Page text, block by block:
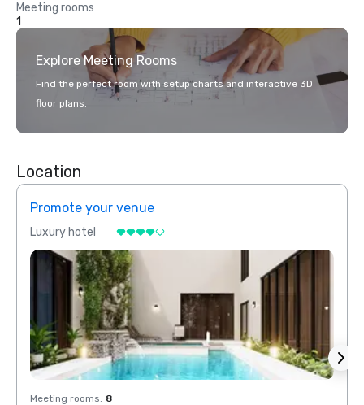
Meeting rooms
1
Explore Meeting Rooms
Find the perfect room with setup charts and interactive 3D
floor plans.
Location
Promote your venue
Luxury hotel
Meeting rooms: 8